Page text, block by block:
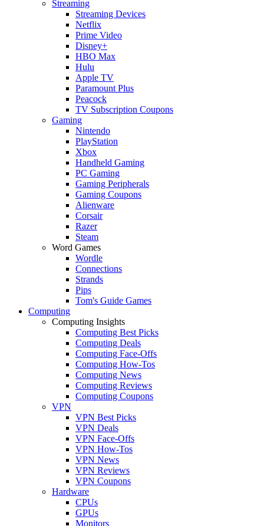
Streaming
Streaming Devices
Netflix
Prime Video
Disney+
HBO Max
Hulu
Apple TV
Paramount Plus
Peacock
TV Subscription Coupons
Gaming
Nintendo
PlayStation
Xbox
Handheld Gaming
PC Gaming
Gaming Peripherals
Gaming Coupons
Alienware
Corsair
Razer
Steam
Word Games
Wordle
Connections
Strands
Pips
Tom's Guide Games
Computing
Computing Insights
Computing Best Picks
Computing Deals
Computing Face-Offs
Computing How-Tos
Computing News
Computing Reviews
Computing Coupons
VPN
VPN Best Picks
VPN Deals
VPN Face-Offs
VPN How-Tos
VPN News
VPN Reviews
VPN Coupons
Hardware
CPUs
GPUs
Monitors